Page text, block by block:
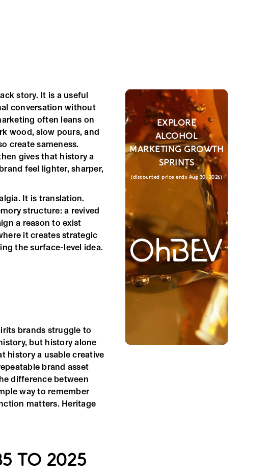
story. It is a useful
conversation without
often leans on
wood, slow pours, and
create sameness.
gives that history a
feel lighter, sharper,
It is translation.
structure: a revived
a reason to exist
it creates strategic
the surface-level idea.
brands struggle to
but history alone
history a usable creative
brand asset
difference between
way to remember
matters. Heritage
TO 2025
EXPLORE
ALCOHOL
MARKETING GROWTH
SPRINTS
(discounted price ends Aug 30, 2026)